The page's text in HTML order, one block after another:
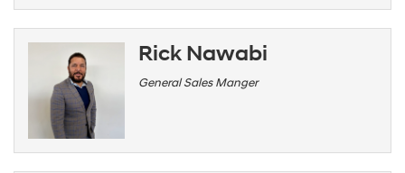
Rick Nawabi
General Sales Manger